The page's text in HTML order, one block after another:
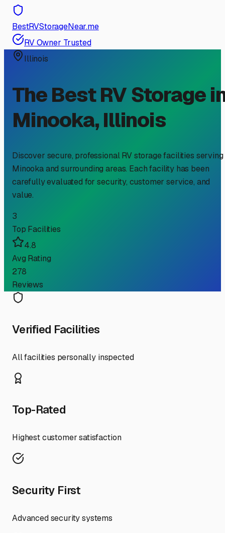
BestRVStorageNear.me
RV Owner Trusted
Illinois
The Best RV Storage
Minooka,Illinois
Discover secure, professional RV storage facilities serving
Minookaand surrounding areas. Each facility has been
carefully evaluated for security, customer service, and
value.
3
Top Facilities
4.8
Avg Rating
278
Reviews
Verified Facilities
All facilities personally inspected
Top-Rated
Highest customer satisfaction
Security First
Advanced security systems